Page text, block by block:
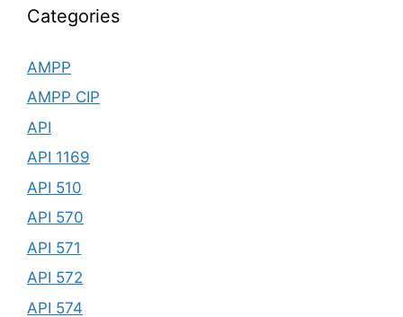
Categories
AMPP
AMPP CIP
API
API 1169
API 510
API 570
API 571
API 572
API 574